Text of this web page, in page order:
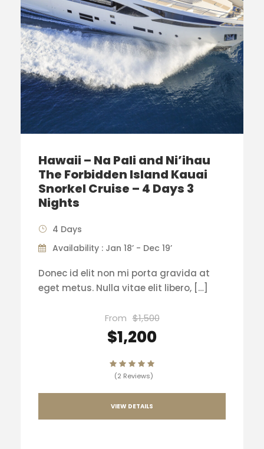
Hawaii – Na Pali and Ni’ihau
The Forbidden Island Kauai
Snorkel Cruise – 4 Days 3
Nights
4 Days
Availability : Jan 18’ - Dec 19’
Donec id elit non mi porta gravida at
eget metus. Nulla vitae elit libero, […]
From $1,500
$1,200
(2 Reviews)
VIEW DETAILS